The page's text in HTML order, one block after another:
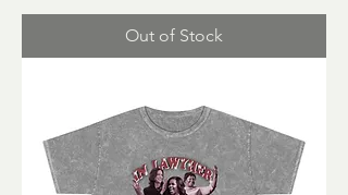
Out of Stock